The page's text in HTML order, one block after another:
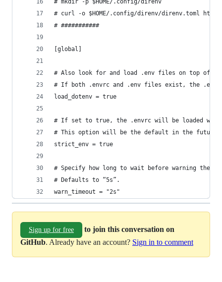
# mkdir -p $HOME/.config/direnv
# curl -o $HOME/.config/direnv/direnv.toml
# ###########
[global]
# Also look for and load .env files on top of
# If both .envrc and .env files exist, the
load_dotenv = true
# If set to true, the .envrc will be loaded
# This option will be the default in the future.
strict_env = true
# Specify how long to wait before warning the
# Defaults to “5s”.
warn_timeout = "2s"
Sign up for free
to join this conversation on
GitHub. Already have an account? Sign in to comment